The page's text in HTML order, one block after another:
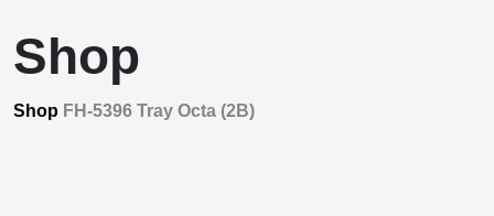
Shop
Shop FH-5396 Tray Octa (2B)